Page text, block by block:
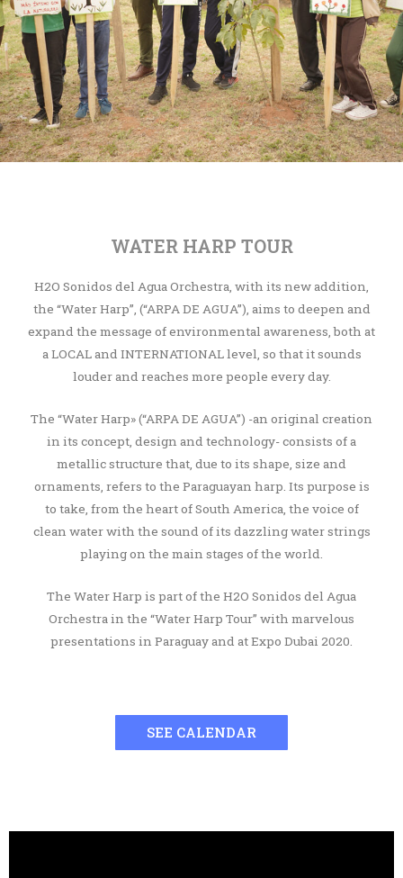
WATER HARP TOUR
H2O Sonidos del Agua Orchestra, with its new addition,
the “Water Harp”, (“ARPA DE AGUA”), aims to deepen and
expand the message of environmental awareness, both at
a LOCAL and INTERNATIONAL level, so that it sounds
louder and reaches more people every day.
The “Water Harp» (“ARPA DE AGUA”) -an original creation
in its concept, design and technology- consists of a
metallic structure that, due to its shape, size and
ornaments, refers to the Paraguayan harp. Its purpose is
to take, from the heart of South America, the voice of
clean water with the sound of its dazzling water strings
playing on the main stages of the world.
The Water Harp is part of the H2O Sonidos del Agua
Orchestra in the “Water Harp Tour” with marvelous
presentations in Paraguay and at Expo Dubai 2020.
SEE CALENDAR